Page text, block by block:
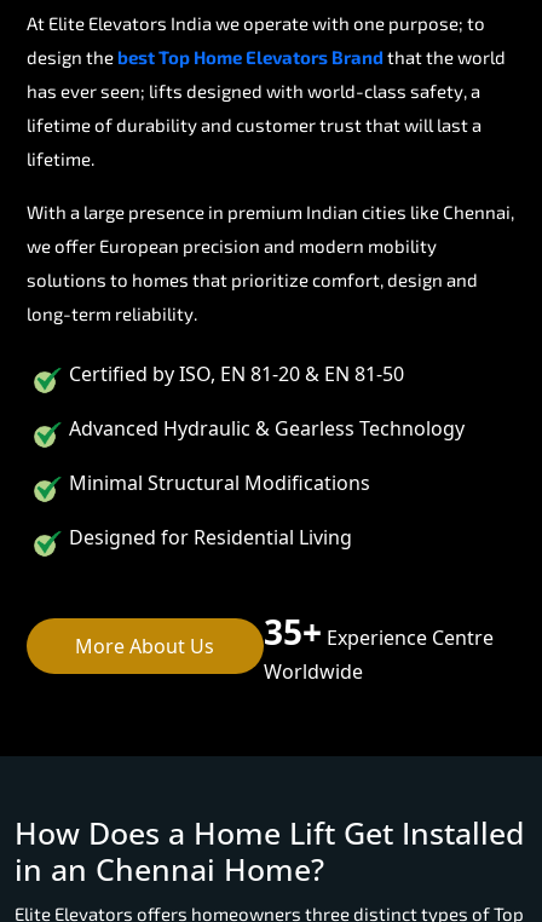
At Elite Elevators India we operate with one purpose; to
design thebest Top Home Elevators Brand that the world
has ever seen; lifts designed with world-class safety, a
lifetime of durability and customer trust that will last a
lifetime.
With a large presence in premium Indian cities like Chennai,
we offer European precision and modern mobility
solutions to homes that prioritize comfort, design and
long-term reliability.
Certified by ISO, EN 81-20 & EN 81-50
Advanced Hydraulic & Gearless Technology
Minimal Structural Modifications
Designed for Residential Living
More About Us 35+ Experience Centre
Worldwide
How Does a Home Lift Get Installed
in an Chennai Home?
Elite Elevators offers homeowners three distinct types of Top